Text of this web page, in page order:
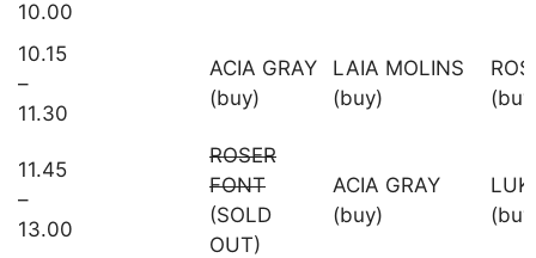
10.00
10.15
–
11.30
ACIA GRAY
(buy)
LAIA MOLINS
(buy)
11.45
–
13.00
ROSER
FONT
(SOLD
OUT)
ACIA GRAY
(buy)